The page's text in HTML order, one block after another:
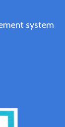
system